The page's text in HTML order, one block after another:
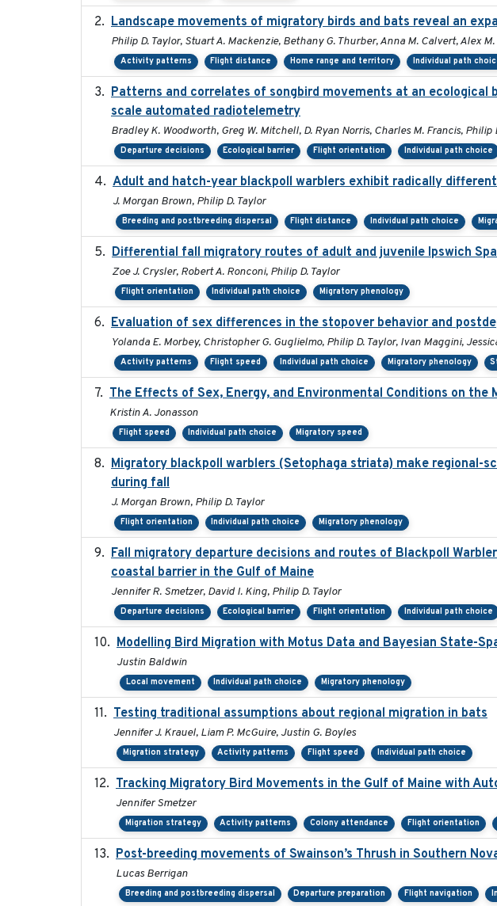
Landscape movements of migratory birds and bats reveal an
Philip D. Taylor, Stuart A. Mackenzie, Bethany G. Thurber, Anna M. Calvert, Alex
Activity patterns Flight distance Home range and territory Individual path
Patterns and correlates of songbird movements at an ecological
scale automated radiotelemetry
Bradley K. Woodworth, Greg W. Mitchell, D. Ryan Norris, Charles M. Francis, Philip
Departure decisions Ecological barrier Flight orientation Individual path choice
Adult and hatch-year blackpoll warblers exhibit radically
J. Morgan Brown, Philip D. Taylor
Breeding and postbreeding dispersal Flight distance Individual path choice
Differential fall migratory routes of adult and juvenile Ipswich
Zoe J. Crysler, Robert A. Ronconi, Philip D. Taylor
Flight orientation Individual path choice Migratory phenology
Evaluation of sex differences in the stopover behavior and
Yolanda E. Morbey, Christopher G. Guglielmo, Philip D. Taylor, Ivan Maggini,
Activity patterns Flight speed Individual path choice Migratory phenology
The Effects of Sex, Energy, and Environmental Conditions on
Kristin A. Jonasson
Flight speed Individual path choice Migratory speed
Migratory blackpoll warblers (Setophaga striata) make
during fall
J. Morgan Brown, Philip D. Taylor
Flight orientation Individual path choice Migratory phenology
Fall migratory departure decisions and routes of Blackpoll
coastal barrier in the Gulf of Maine
Jennifer R. Smetzer, David I. King, Philip D. Taylor
Departure decisions Ecological barrier Flight orientation Individual path choice
Modelling Bird Migration with Motus Data and Bayesian State-
Justin Baldwin
Local movement Individual path choice Migratory phenology
Testing traditional assumptions about regional migration in bats
Jennifer J. Krauel, Liam P. McGuire, Justin G. Boyles
Migration strategy Activity patterns Flight speed Individual path choice
Tracking Migratory Bird Movements in the Gulf of Maine with
Jennifer Smetzer
Migration strategy Activity patterns Colony attendance Flight orientation
Post-breeding movements of Swainson’s Thrush in Southern
Lucas Berrigan
Breeding and postbreeding dispersal Departure preparation Flight navigation